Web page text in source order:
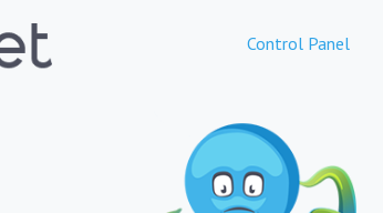
Control Panel